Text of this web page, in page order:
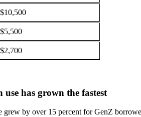
$10,500
$5,500
$2,700
use has grown the fastest
grew by over 15 percent for GenZ